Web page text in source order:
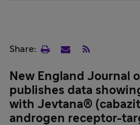
Share: PrintEmailRSS
New England Journal
publishes data
with Jevtana®
androgen receptor-